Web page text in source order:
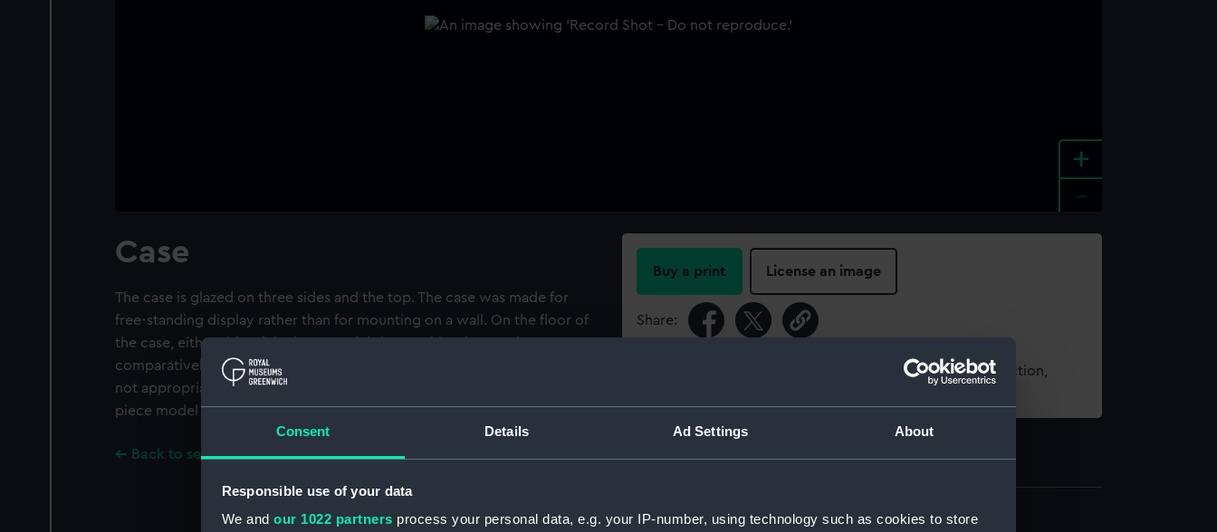
Consent Details Ad Settings About
Responsible use of your data
We and our 1022 partners process your personal data, e.g. your IP-number, using technology such as cookies to store
+
Case
The case is glazed on three sides and the top. The case was made for
free-standing display rather than for mounting on a wall. On the floor of
the case, either side of the bow model sit two ship's boats. They are
comparatively crudely made in comparison with the bow model, and
not appropriate to the subject. A plaque is inscribed "M.R. 9755 wall
piece model of bow of H M S Centurion 64 guns. Circa 1737.".
Back to search results
Buy a print License an image
Share:
For more information about using images from our Collection,
Object details
ID: SLR2199.1